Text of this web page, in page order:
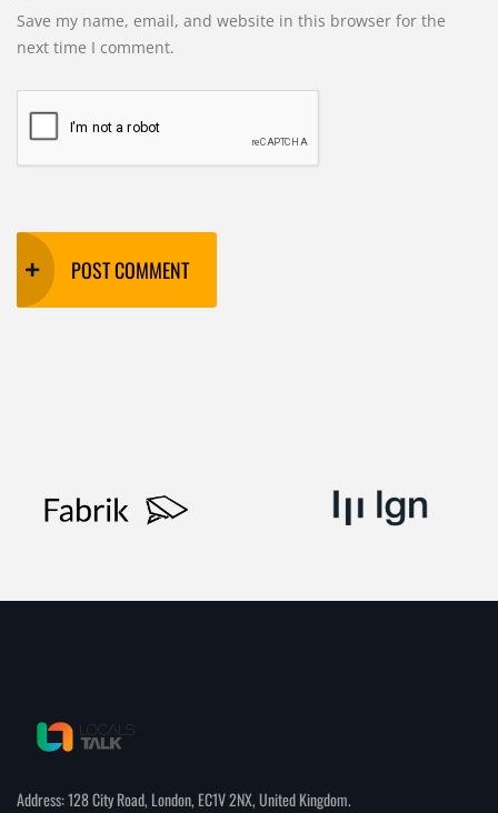
Save my name, email, and website in this browser for the
next time I comment.
Address: 128 City Road, London, EC1V 2NX, United Kingdom.